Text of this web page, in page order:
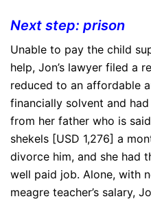
Next step: prison
Unable to pay the child
help, Jon’s lawyer filed a
reduced to an affordable
financially solvent and
from her father who is
shekels [USD 1,276] a
divorce him, and she had
well paid job. Alone, with
meagre teacher’s salary,